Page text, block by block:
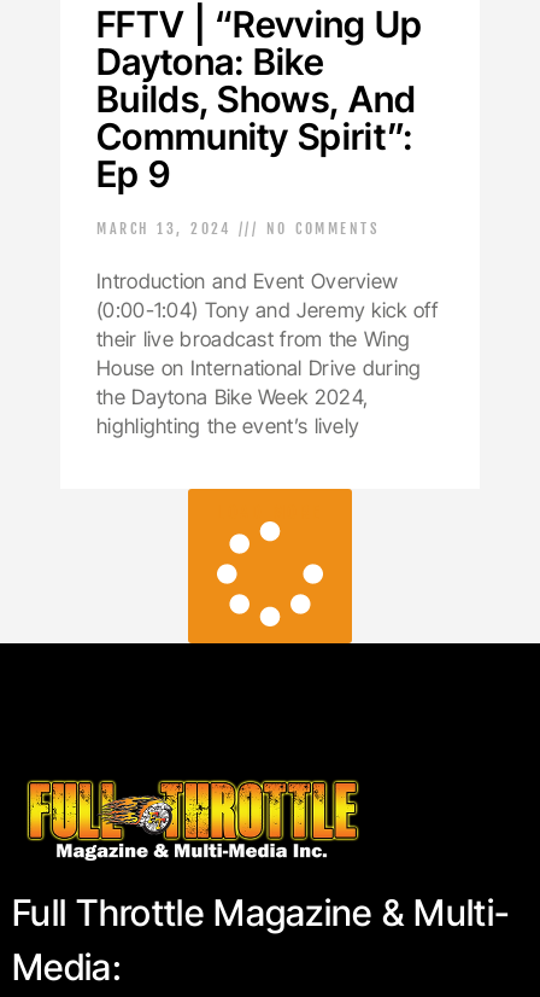
FFTV | “Revving Up
Daytona: Bike
Builds, Shows, And
Community Spirit”:
Ep 9
MARCH 13, 2024 NO COMMENTS
Introduction and Event Overview
(0:00-1:04) Tony and Jeremy kick off
their live broadcast from the Wing
House on International Drive during
the Daytona Bike Week 2024,
highlighting the event’s lively
Full Throttle Magazine & Multi-
Media: